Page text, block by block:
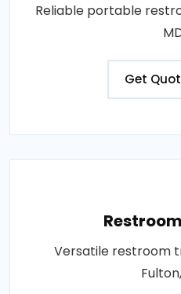
Reliable portable
Get
Versatile restroom